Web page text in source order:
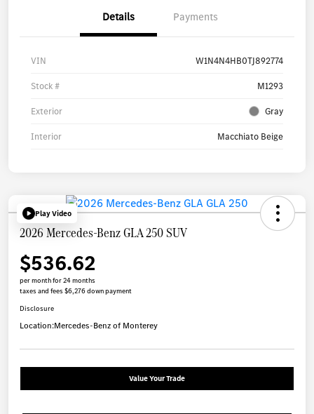
Details Payments
VIN W1N4N4HB0TJ892774
Stock # M1293
Exterior Gray
Interior Macchiato Beige
Play Video
2026 Mercedes-Benz GLA 250 SUV
$536.62
per month for 24 months
taxes and fees $6,276 down payment
Disclosure
Location:Mercedes-Benz of Monterey
Value Your Trade